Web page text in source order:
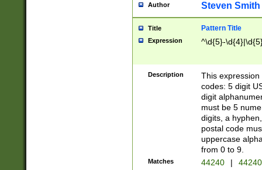
Author Steven Smith
Title Pattern Title
Expression ^\d{5}-
Description
This
codes: 5 digit
digit
must be 5
digits, a
postal code
uppercase
from 0 to 9.
Matches 44240 |